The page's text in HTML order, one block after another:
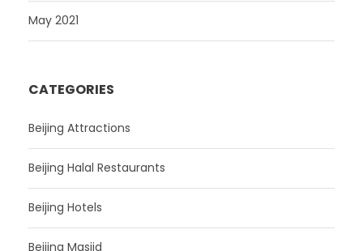
May 2021
CATEGORIES
Beijing Attractions
Beijing Halal Restaurants
Beijing Hotels
Beijing Masjid